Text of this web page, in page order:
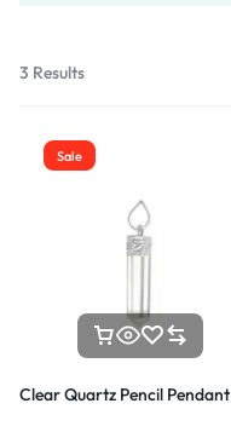
3 Results
Sale
Clear Quartz Pencil Pendant